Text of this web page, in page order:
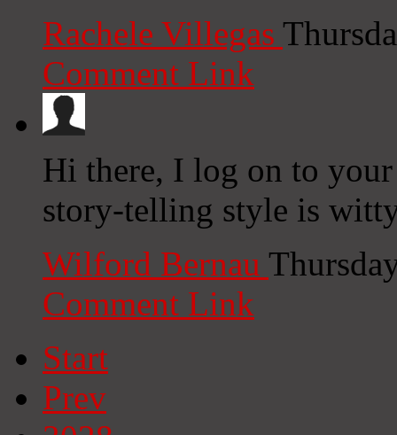
Rachele Villegas
Comment Link
Hi there, I log on to
story-telling style is
Wilford Bernau
Comment Link
Start
Prev